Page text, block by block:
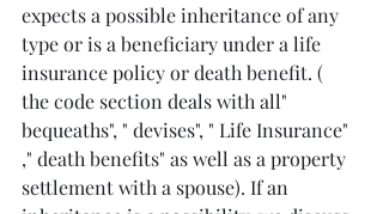
expects a possible inheritance of any
type or is a beneficiary under a life
insurance policy or death benefit. (
the code section deals with all"
bequeaths", " devises", " Life Insurance"
," death benefits" as well as a property
settlement with a spouse). If an